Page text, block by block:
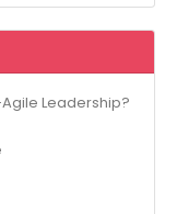
Leadership?